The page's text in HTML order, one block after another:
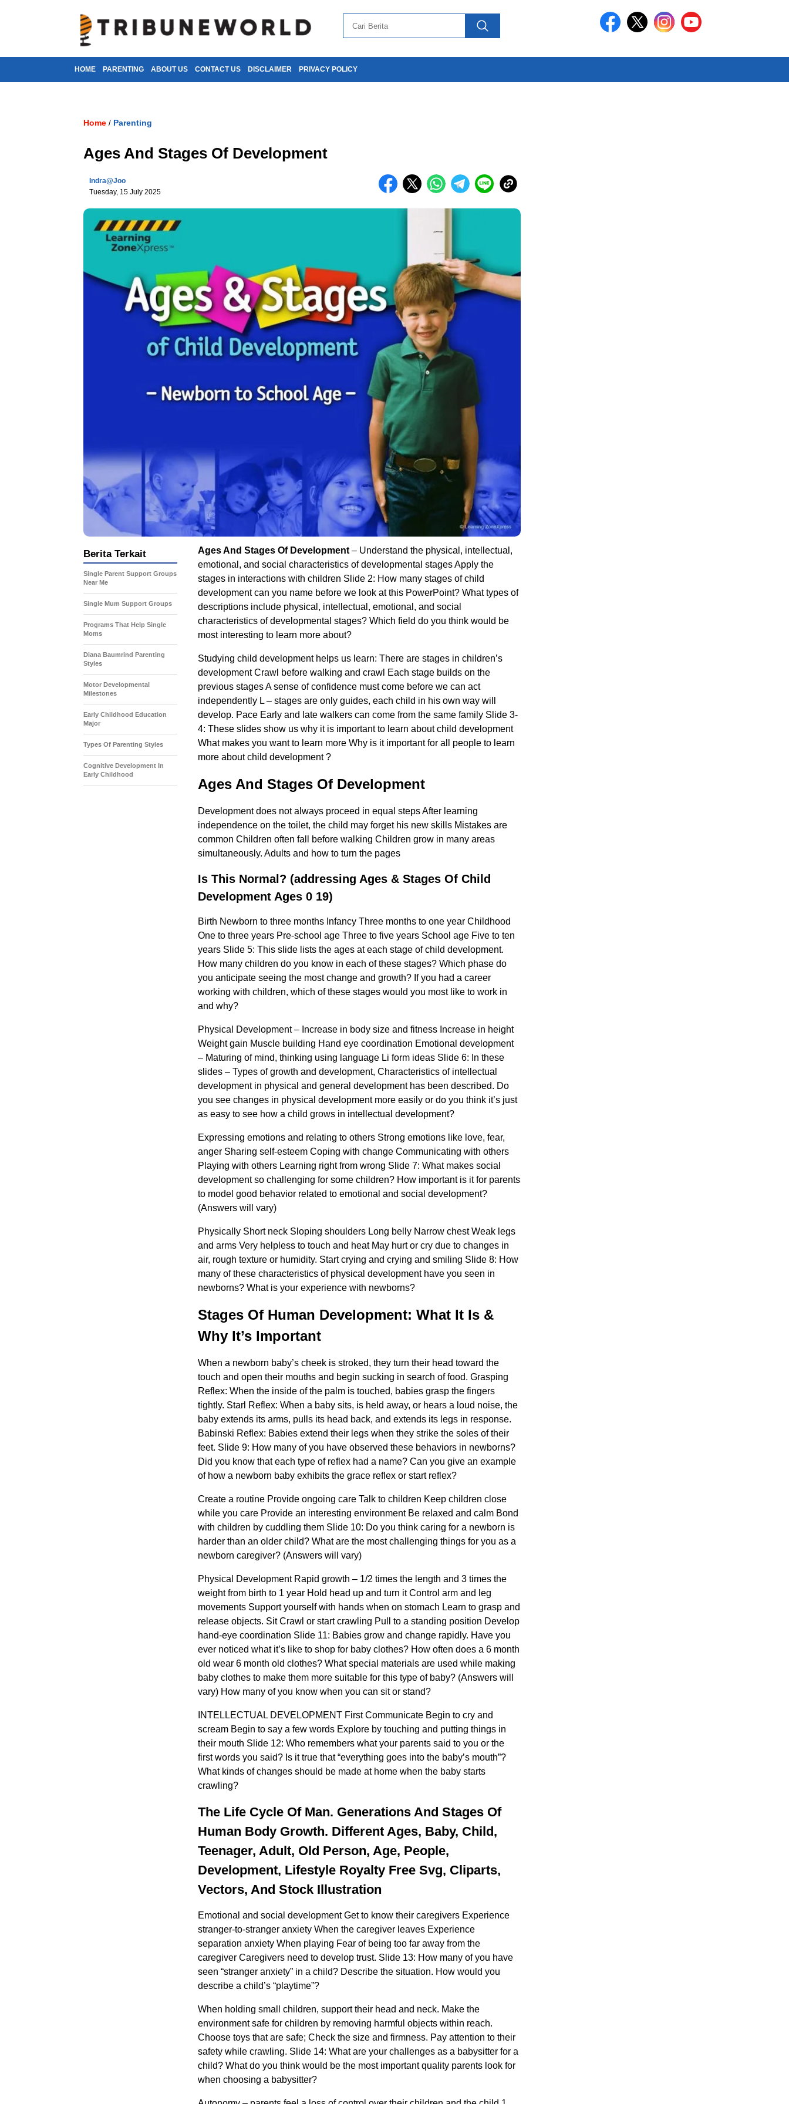
HOME PARENTING ABOUT US CONTACT US DISCLAIMER PRIVACY POLICY
Home / Parenting
Ages And Stages Of Development
Indra@joo
Tuesday, 15 July 2025
Ages And Stages Of Development – Understand the physical, intellectual,
emotional, and social characteristics of developmental stages Apply the
stages in interactions with children Slide 2: How many stages of child
development can you name before we look at this PowerPoint? What types of
descriptions include physical, intellectual, emotional, and social
characteristics of developmental stages? Which field do you think would be
most interesting to learn more about?
Studying child development helps us learn: There are stages in children’s
development Crawl before walking and crawl Each stage builds on the
previous stages A sense of confidence must come before we can act
independently L – stages are only guides, each child in his own way will
develop. Pace Early and late walkers can come from the same family Slide 3-
4: These slides show us why it is important to learn about child development
What makes you want to learn more Why is it important for all people to learn
more about child development ?
Ages And Stages Of Development
Development does not always proceed in equal steps After learning
independence on the toilet, the child may forget his new skills Mistakes are
common Children often fall before walking Children grow in many areas
simultaneously. Adults and how to turn the pages
Is This Normal? (addressing Ages & Stages Of Child
Development Ages 0 19)
Birth Newborn to three months Infancy Three months to one year Childhood
One to three years Pre-school age Three to five years School age Five to ten
years Slide 5: This slide lists the ages at each stage of child development.
How many children do you know in each of these stages? Which phase do
you anticipate seeing the most change and growth? If you had a career
working with children, which of these stages would you most like to work in
and why?
Physical Development – ​​Increase in body size and fitness Increase in height
Weight gain Muscle building Hand eye coordination Emotional development
– ​​Maturing of mind, thinking using language Li form ideas Slide 6: In these
slides – Types of growth and development, Characteristics of intellectual
development in physical and general development has been described. Do
you see changes in physical development more easily or do you think it’s just
as easy to see how a child grows in intellectual development?
Expressing emotions and relating to others Strong emotions like love, fear,
anger Sharing self-esteem Coping with change Communicating with others
Playing with others Learning right from wrong Slide 7: What makes social
development so challenging for some children? How important is it for parents
to model good behavior related to emotional and social development?
(Answers will vary)
Physically Short neck Sloping shoulders Long belly Narrow chest Weak legs
and arms Very helpless to touch and heat May hurt or cry due to changes in
air, rough texture or humidity. Start crying and crying and smiling Slide 8: How
many of these characteristics of physical development have you seen in
newborns? What is your experience with newborns?
Stages Of Human Development: What It Is &
Why It’s Important
When a newborn baby’s cheek is stroked, they turn their head toward the
touch and open their mouths and begin sucking in search of food. Grasping
Reflex: When the inside of the palm is touched, babies grasp the fingers
tightly. Starl Reflex: When a baby sits, is held away, or hears a loud noise, the
baby extends its arms, pulls its head back, and extends its legs in response.
Babinski Reflex: Babies extend their legs when they strike the soles of their
feet. Slide 9: How many of you have observed these behaviors in newborns?
Did you know that each type of reflex had a name? Can you give an example
of how a newborn baby exhibits the grace reflex or start reflex?
Create a routine Provide ongoing care Talk to children Keep children close
while you care Provide an interesting environment Be relaxed and calm Bond
with children by cuddling them Slide 10: Do you think caring for a newborn is
harder than an older child? What are the most challenging things for you as a
newborn caregiver? (Answers will vary)
Physical Development Rapid growth – 1/2 times the length and 3 times the
weight from birth to 1 year Hold head up and turn it Control arm and leg
movements Support yourself with hands when on stomach Learn to grasp and
release objects. Sit Crawl or start crawling Pull to a standing position Develop
hand-eye coordination Slide 11: Babies grow and change rapidly. Have you
ever noticed what it’s like to shop for baby clothes? How often does a 6 month
old wear 6 month old clothes? What special materials are used while making
baby clothes to make them more suitable for this type of baby? (Answers will
vary) How many of you know when you can sit or stand?
INTELLECTUAL DEVELOPMENT First Communicate Begin to cry and
scream Begin to say a few words Explore by touching and putting things in
their mouth Slide 12: Who remembers what your parents said to you or the
first words you said? Is it true that “everything goes into the baby’s mouth”?
What kinds of changes should be made at home when the baby starts
crawling?
The Life Cycle Of Man. Generations And Stages Of
Human Body Growth. Different Ages, Baby, Child,
Teenager, Adult, Old Person, Age, People,
Development, Lifestyle Royalty Free Svg, Cliparts,
Vectors, And Stock Illustration
Emotional and social development Get to know their caregivers Experience
stranger-to-stranger anxiety When the caregiver leaves Experience
separation anxiety When playing Fear of being too far away from the
caregiver Caregivers need to develop trust. Slide 13: How many of you have
seen “stranger anxiety” in a child? Describe the situation. How would you
describe a child’s “playtime”?
When holding small children, support their head and neck. Make the
environment safe for children by removing harmful objects within reach.
Choose toys that are safe; Check the size and firmness. Pay attention to their
safety while crawling. Slide 14: What are your challenges as a babysitter for a
child? What do you think would be the most important quality parents look for
when choosing a babysitter?
Berita Terkait
Single Parent Support Groups
Near Me
Single Mum Support Groups
Programs That Help Single
Moms
Diana Baumrind Parenting
Styles
Motor Developmental
Milestones
Early Childhood Education
Major
Types Of Parenting Styles
Cognitive Development In
Early Childhood